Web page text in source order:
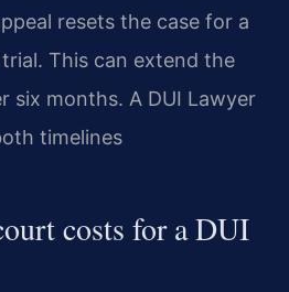
resets the case for a
This can extend the
six months. A DUI Lawyer
timelines
costs for a DUI